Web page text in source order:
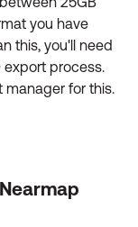
you have
this, you'll need
export process.
manager for this.